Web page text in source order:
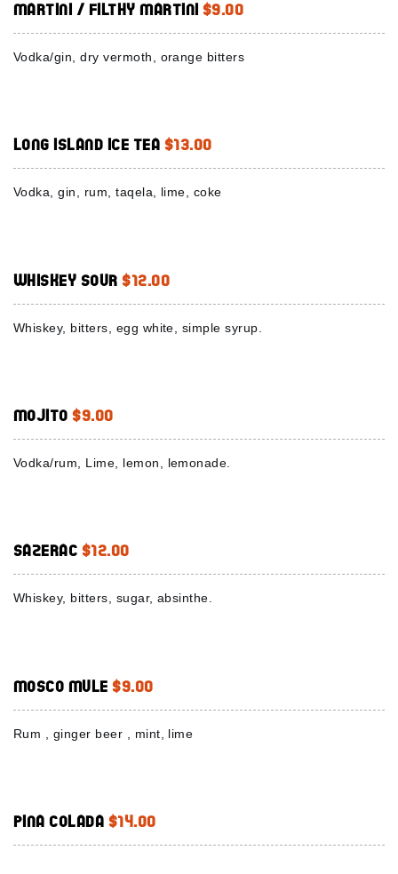
Martini / Filthy Martini $9.00
Vodka/gin, dry vermoth, orange bitters
Long Island Ice Tea $13.00
Vodka, gin, rum, taqela, lime, coke
Whiskey Sour $12.00
Whiskey, bitters, egg white, simple syrup.
Mojito $9.00
Vodka/rum, Lime, lemon, lemonade.
Sazerac $12.00
Whiskey, bitters, sugar, absinthe.
Mosco Mule $9.00
Rum , ginger beer , mint, lime
Pina colada $14.00